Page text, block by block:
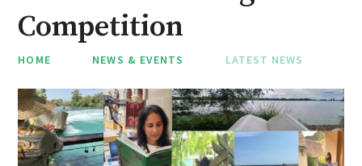
Competition
HOME NEWS & EVENTS LATEST NEWS